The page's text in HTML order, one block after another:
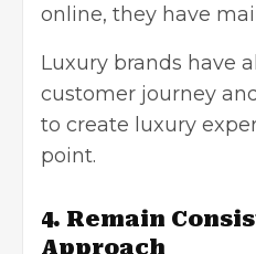
online, they have
Luxury brands have
customer journey
to create luxury
point.
4. Remain
Approach